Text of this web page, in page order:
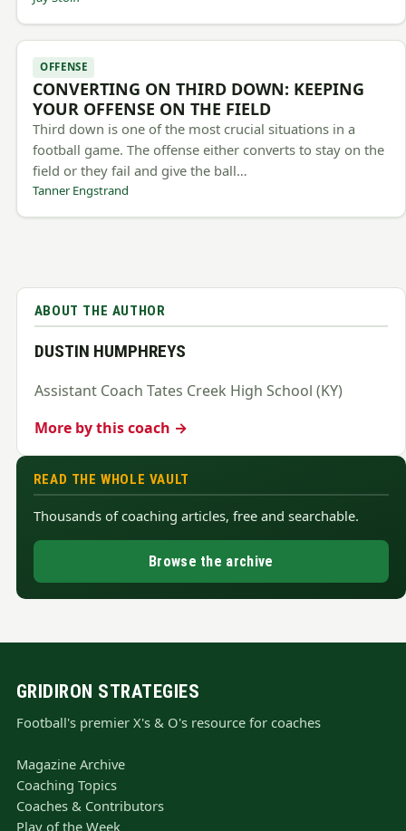
OFFENSE
CONVERTING ON THIRD DOWN: KEEPING
YOUR OFFENSE ON THE FIELD
Third down is one of the most crucial situations in a
football game. The offense either converts to stay on the
field or they fail and give the ball…
Tanner Engstrand
ABOUT THE AUTHOR
DUSTIN HUMPHREYS
Assistant Coach Tates Creek High School (KY)
More by this coach →
READ THE WHOLE VAULT
Thousands of coaching articles, free and searchable.
Browse the archive
GRIDIRON STRATEGIES
Football's premier X's & O's resource for coaches
Magazine Archive
Coaching Topics
Coaches & Contributors
Play of the Week